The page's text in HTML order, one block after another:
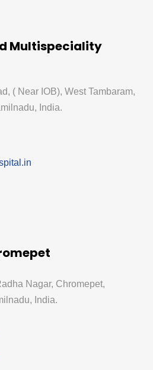
Multispeciality
( Near IOB), West Tambaram,
India.
Nagar, Chromepet,
India.